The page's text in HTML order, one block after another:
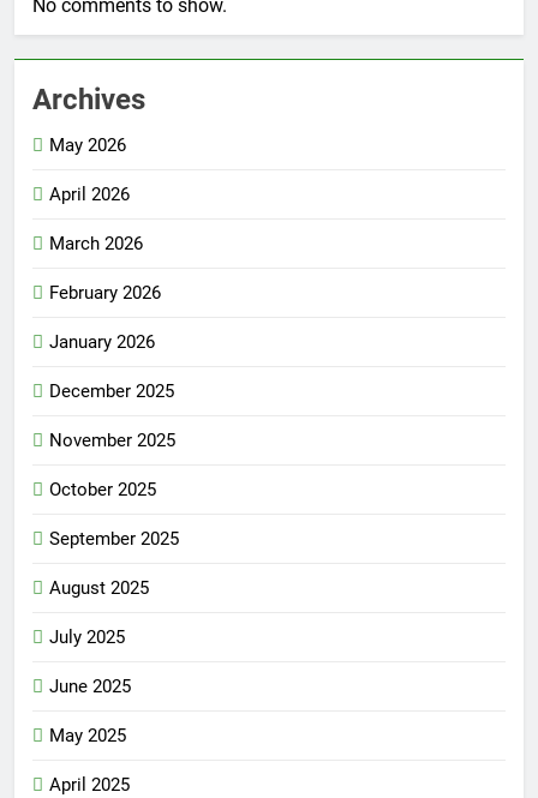
No comments to show.
Archives
May 2026
April 2026
March 2026
February 2026
January 2026
December 2025
November 2025
October 2025
September 2025
August 2025
July 2025
June 2025
May 2025
April 2025